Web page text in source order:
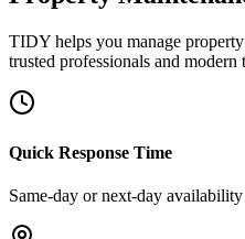
TIDY helps you manage
trusted professionals and modern
Quick Response Time
Same-day or next-day availability